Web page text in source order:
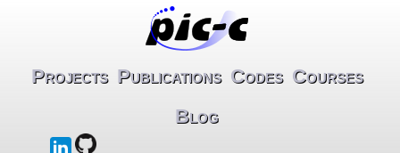
Projects Publications Codes Courses
Blog